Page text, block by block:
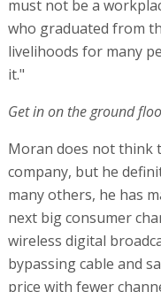
must not be a
who graduated from
livelihoods for many
it."
Get in on the ground
Moran does not think
company, but he
many others, he has
next big consumer
wireless digital
bypassing cable and
price with fewer